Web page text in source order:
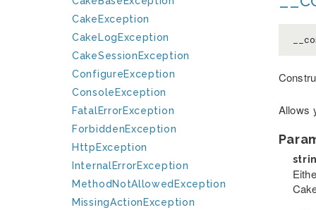
CakeException
CakeLogException
CakeSessionException
ConfigureException
ConsoleException
FatalErrorException
ForbiddenException
HttpException
InternalErrorException
MethodNotAllowedException
MissingActionException
Allows